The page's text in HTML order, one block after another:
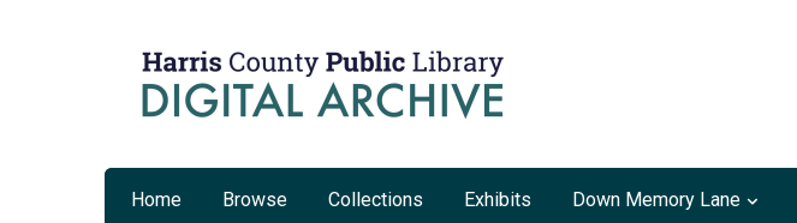
Home Browse Collections Exhibits Down Memory Lane